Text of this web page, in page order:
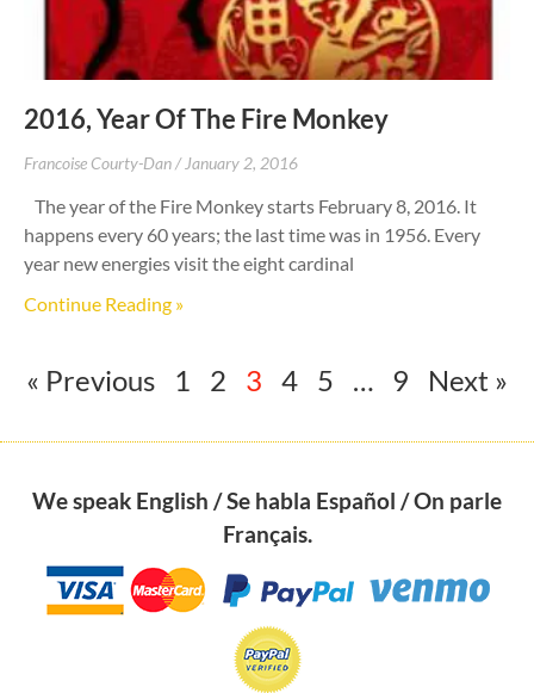
2016, Year Of The Fire Monkey
Francoise Courty-Dan January 2, 2016
The year of the Fire Monkey starts February 8, 2016. It
happens every 60 years; the last time was in 1956. Every
year new energies visit the eight cardinal
Continue Reading »
« Previous 1 2 3 4 5 … 9 Next »
We speak English / Se habla Español / On parle
Français.